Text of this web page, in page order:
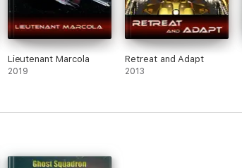
Lieutenant Marcola
2019
Retreat and Adapt
2013